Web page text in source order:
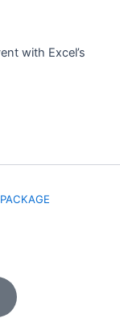
with Excel’s